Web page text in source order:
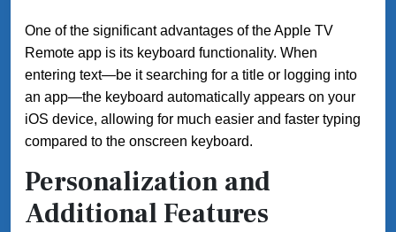
One of the significant advantages of the Apple TV
Remote app is its keyboard functionality. When
entering text—be it searching for a title or logging into
an app—the keyboard automatically appears on your
iOS device, allowing for much easier and faster typing
compared to the onscreen keyboard.
Personalization and
Additional Features